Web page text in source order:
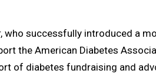
who successfully introduced a
the American Diabetes
of diabetes fundraising and